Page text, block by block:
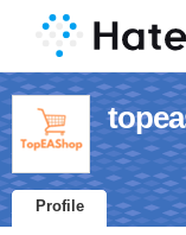
Profile